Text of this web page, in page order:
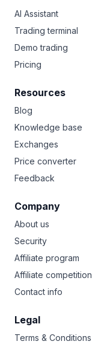
AI Assistant
Trading terminal
Demo trading
Pricing
Resources
Blog
Knowledge base
Exchanges
Price converter
Feedback
Company
About us
Security
Affiliate program
Affiliate competition
Contact info
Legal
Terms & Conditions